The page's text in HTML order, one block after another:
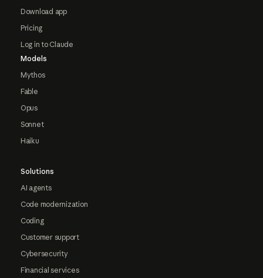
Download app
Pricing
Log in to Claude
Models
Mythos
Fable
Opus
Sonnet
Haiku
Solutions
AI agents
Code modernization
Coding
Customer support
Cybersecurity
Financial services